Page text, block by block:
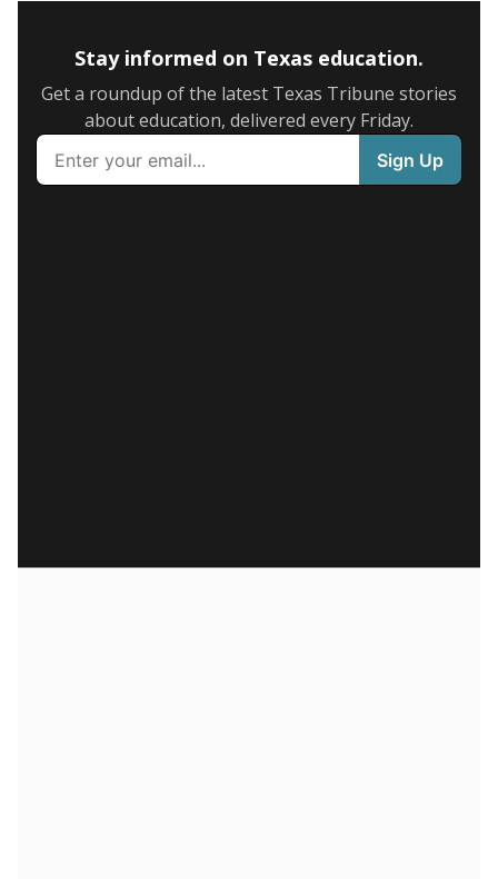
Stay informed on Texas education.
Get a roundup of the latest Texas Tribune stories
about education, delivered every Friday.